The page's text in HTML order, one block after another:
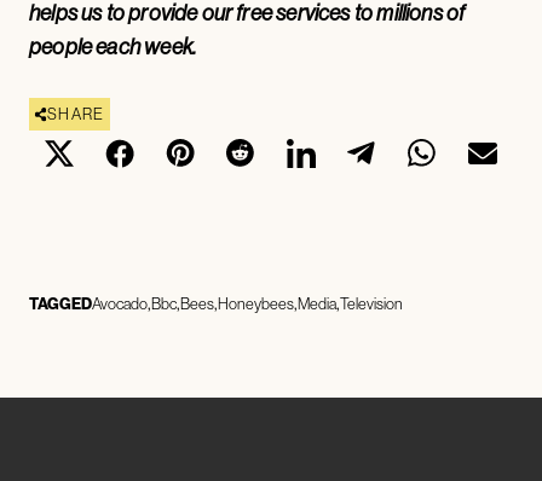
helps us to provide our free services to millions of
people each week.
SHARE
TAGGEDAvocadoBbcBeesHoneybeesMediaTelevision